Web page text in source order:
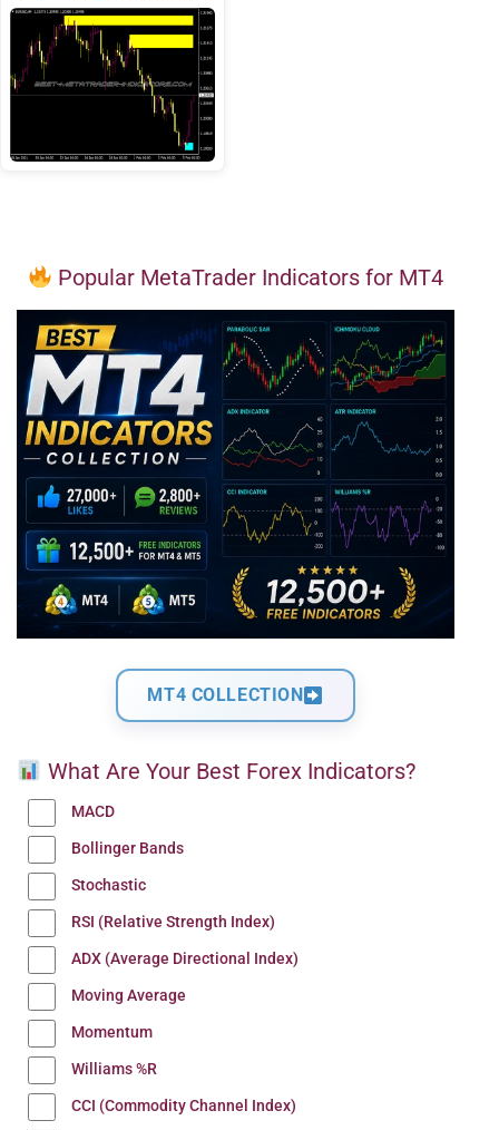
Popular MetaTrader Indicators for MT4
MT4 COLLECTION
What Are Your Best Forex Indicators?
MACD
Bollinger Bands
Stochastic
RSI (Relative Strength Index)
ADX (Average Directional Index)
Moving Average
Momentum
Williams %R
CCI (Commodity Channel Index)